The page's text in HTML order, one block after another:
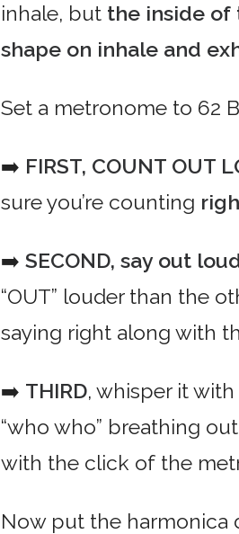
inhale, but the inside of
shape on inhale and
Set a metronome to 62
➡️ FIRST, COUNT OUT
sure you’re counting
➡️ SECOND, say out
“OUT” louder than the
saying right along with
➡️ THIRD, whisper it
“who who” breathing
with the click of the
Now put the harmonica